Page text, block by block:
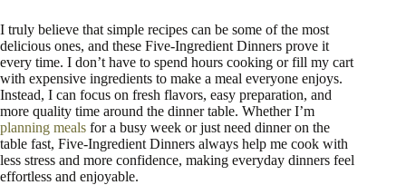
I truly believe that simple recipes can be some of the most
delicious ones, and these Five-Ingredient Dinners prove it
every time. I don’t have to spend hours cooking or fill my cart
with expensive ingredients to make a meal everyone enjoys.
Instead, I can focus on fresh flavors, easy preparation, and
more quality time around the dinner table. Whether I’m
planning meals for a busy week or just need dinner on the
table fast, Five-Ingredient Dinners always help me cook with
less stress and more confidence, making everyday dinners feel
effortless and enjoyable.